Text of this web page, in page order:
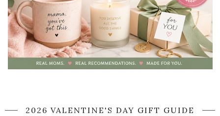
2026 VALENTINE'S DAY GIFT GUIDE